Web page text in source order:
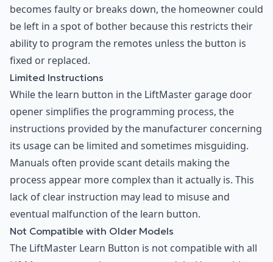
becomes faulty or breaks down, the homeowner could
be left in a spot of bother because this restricts their
ability to program the remotes unless the button is
fixed or replaced.
Limited Instructions
While the learn button in the LiftMaster garage door
opener simplifies the programming process, the
instructions provided by the manufacturer concerning
its usage can be limited and sometimes misguiding.
Manuals often provide scant details making the
process appear more complex than it actually is. This
lack of clear instruction may lead to misuse and
eventual malfunction of the learn button.
Not Compatible with Older Models
The LiftMaster Learn Button is not compatible with all